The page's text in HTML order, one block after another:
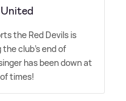
the Red Devils is
club's end of
has been down at
times!